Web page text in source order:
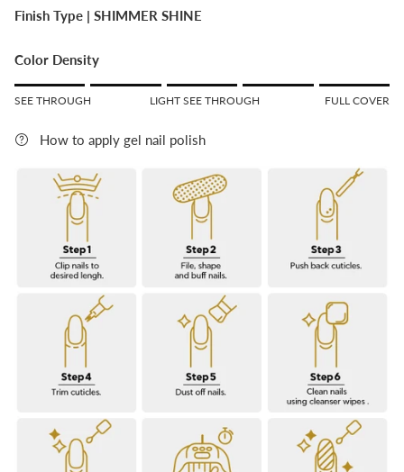
Finish Type | SHIMMER SHINE
Color Density
Rating of 1 means SEE THROUGH.
Rating of 5 means FULL COVER.
SEE THROUGH LIGHT SEE THROUGH FULL COVER
How to apply gel nail polish